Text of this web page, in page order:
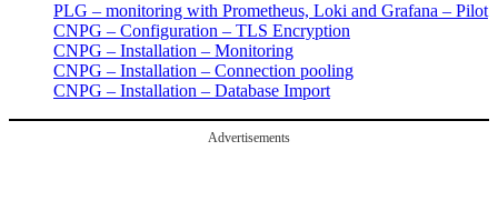
PLG – monitoring with Prometheus, Loki and Grafana – Pilot
CNPG – Configuration – TLS Encryption
CNPG – Installation – Monitoring
CNPG – Installation – Connection pooling
CNPG – Installation – Database Import
Advertisements